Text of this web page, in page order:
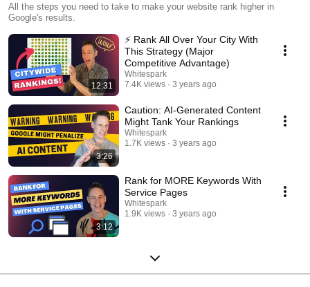
All the steps you need to take to make your website rank higher in
Google's results.
12:31
⚡️ Rank All Over Your City With
This Strategy (Major
Competitive Advantage)
Whitespark
7.4K views
3 years ago
3:26
Caution: AI-Generated Content
Might Tank Your Rankings
Whitespark
1.7K views
3 years ago
3:12
Rank for MORE Keywords With
Service Pages
Whitespark
1.9K views
3 years ago